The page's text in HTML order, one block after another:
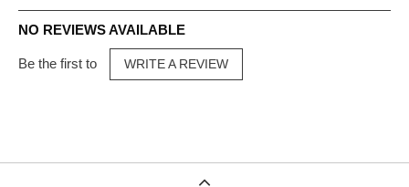
NO REVIEWS AVAILABLE
Be the first to WRITE A REVIEW